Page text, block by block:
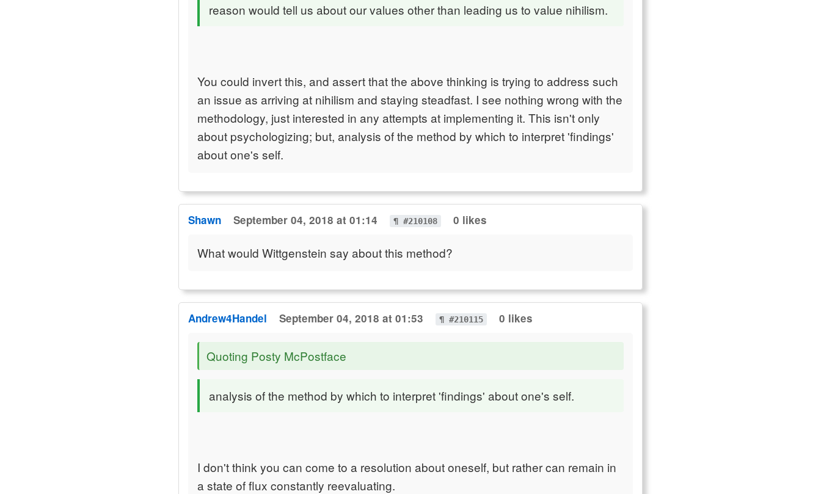
reason would tell us about our values other than leading us to value nihilism.
You could invert this, and assert that the above thinking is trying to address such
an issue as arriving at nihilism and staying steadfast. I see nothing wrong with the
methodology, just interested in any attempts at implementing it. This isn't only
about psychologizing; but, analysis of the method by which to interpret 'findings'
about one's self.
Shawn September 04, 2018 at 01:14 ¶ #210108 0 likes
What would Wittgenstein say about this method?
Andrew4Handel September 04, 2018 at 01:53 ¶ #210115 0 likes
Quoting Posty McPostface
analysis of the method by which to interpret 'findings' about one's self.
I don't think you can come to a resolution about oneself, but rather can remain in
a state of flux constantly reevaluating.